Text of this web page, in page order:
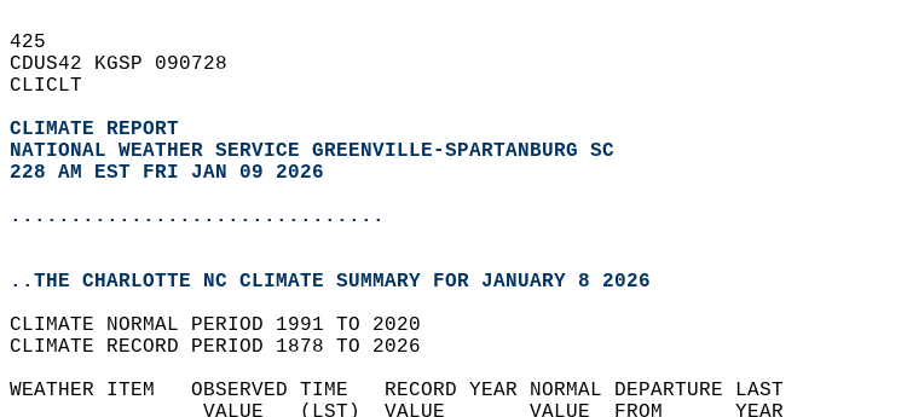
425
CDUS42 KGSP 090728
CLICLT
CLIMATE REPORT
NATIONAL WEATHER SERVICE GREENVILLE-SPARTANBURG SC
228 AM EST FRI JAN 09 2026
...............................
..THE CHARLOTTE NC CLIMATE SUMMARY FOR JANUARY 8 2026
CLIMATE NORMAL PERIOD 1991 TO 2020
CLIMATE RECORD PERIOD 1878 TO 2026
WEATHER ITEM   OBSERVED TIME   RECORD YEAR NORMAL DEPARTURE LAST
                VALUE   (LST)  VALUE       VALUE  FROM      YEAR